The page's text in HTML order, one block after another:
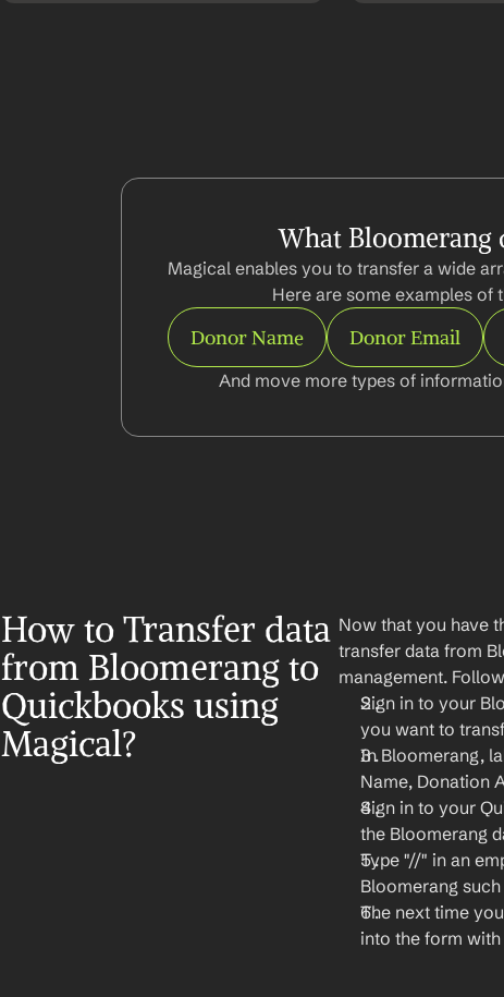
What Bloomerang
Magical enables you to transfer a wide
Here are some examples
Donor Name Donor Email
And move more types of
How to Transfer data
from Bloomerang to
Quickbooks using
Magical?
Now that you have
transfer data from
management.
Sign in to your
you want to
In Bloomerang,
Name, Donation
Sign in to your
the Bloomerang
Type "//" in an
Bloomerang
The next time
into the form